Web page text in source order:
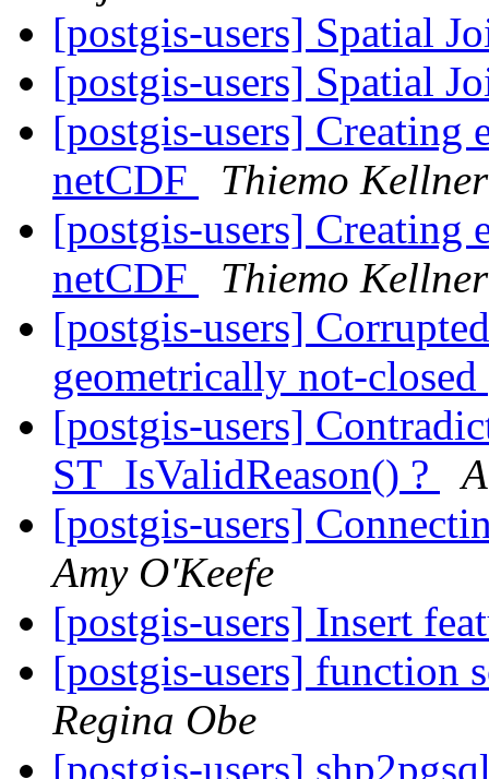
[postgis-users] Spatial
[postgis-users] Spatial
[postgis-users] Creating
netCDF
Thiemo Kellner
[postgis-users] Creating
netCDF
Thiemo Kellner
[postgis-users]
geometrically not-closed
[postgis-users]
ST_IsValidReason() ?
[postgis-users]
Amy O'Keefe
[postgis-users] Insert
[postgis-users] function
Regina Obe
[postgis-users]